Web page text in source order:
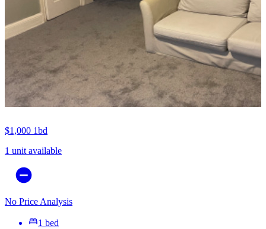
$1,000 1bd
1 unit available
No Price Analysis
1 bed